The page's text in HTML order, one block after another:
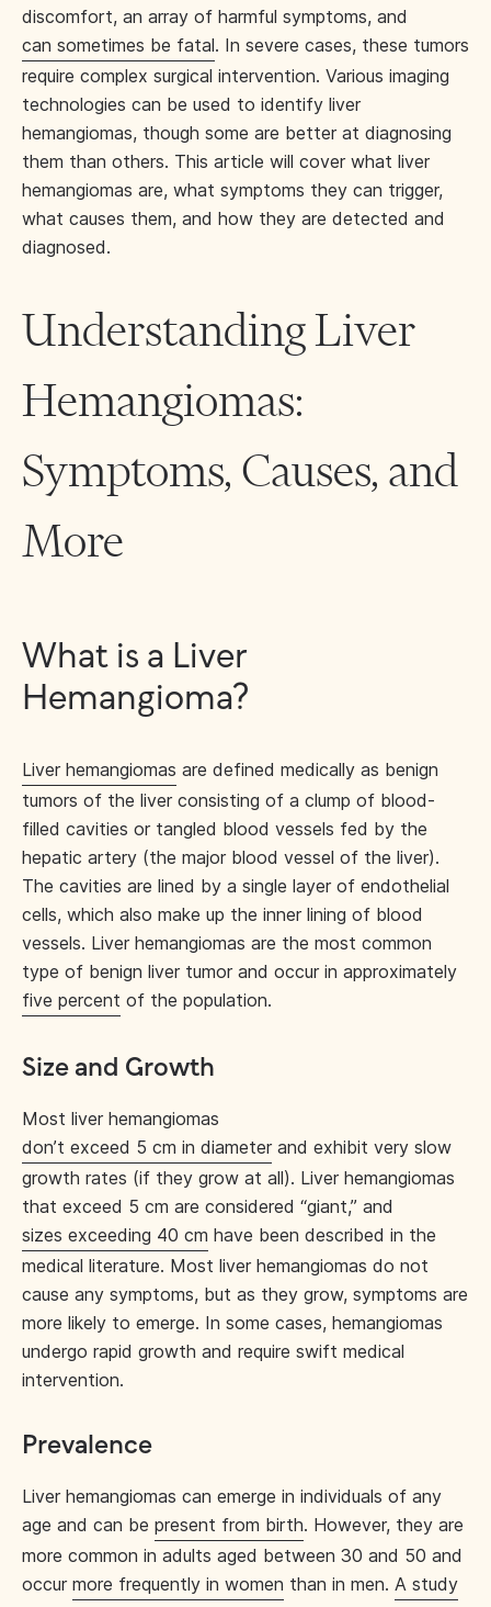
discomfort, an array of harmful symptoms, and
can sometimes be fatal. In severe cases, these tumors
require complex surgical intervention. Various imaging
technologies can be used to identify liver
hemangiomas, though some are better at diagnosing
them than others. This article will cover what liver
hemangiomas are, what symptoms they can trigger,
what causes them, and how they are detected and
diagnosed.
Understanding Liver
Hemangiomas:
Symptoms, Causes, and
More
What is a Liver
Hemangioma?
Liver hemangiomas are defined medically as benign
tumors of the liver consisting of a clump of blood-
filled cavities or tangled blood vessels fed by the
hepatic artery (the major blood vessel of the liver).
The cavities are lined by a single layer of endothelial
cells, which also make up the inner lining of blood
vessels. Liver hemangiomas are the most common
type of benign liver tumor and occur in approximately
five percent of the population.
Size and Growth
Most liver hemangiomas
don’t exceed 5 cm in diameter and exhibit very slow
growth rates (if they grow at all). Liver hemangiomas
that exceed 5 cm are considered “giant,” and
sizes exceeding 40 cm have been described in the
medical literature. Most liver hemangiomas do not
cause any symptoms, but as they grow, symptoms are
more likely to emerge. In some cases, hemangiomas
undergo rapid growth and require swift medical
intervention.
Prevalence
Liver hemangiomas can emerge in individuals of any
age and can be present from birth. However, they are
more common in adults aged between 30 and 50 and
occur more frequently in women than in men. A study